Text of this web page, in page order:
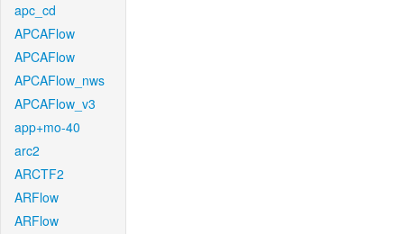
apc_cd
APCAFlow
APCAFlow
APCAFlow_nws
APCAFlow_v3
app+mo-40
arc2
ARCTF2
ARFlow
ARFlow